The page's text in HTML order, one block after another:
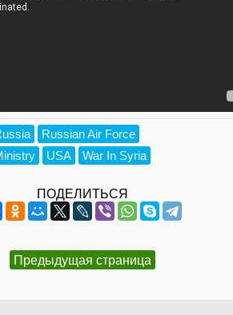
Russian Air Force
USA War In Syria
ПОДЕЛИТЬСЯ
Предыдущая страница